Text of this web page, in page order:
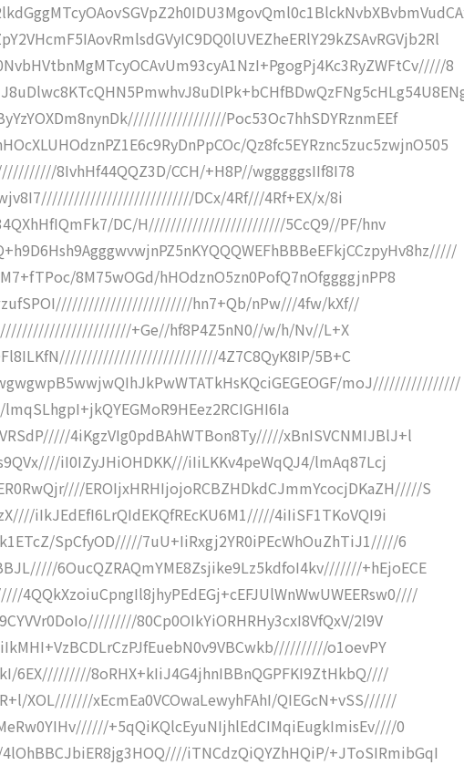
8
Poc53Oc7hhSDYRznmEEf
Qz8fc5EYRznc5zuc5zwjnO505
8IvhHf44QQZ3D/CCH/+H8P//wgggggsIIf8I78
DCx/4Rf///4Rf+EX/x/8i
DC/H/////////////////////////5CcQ9//PF/hnv
8M75wOGd/hHOdznO5zn0PofQ7nOfggggjnPP8
hn7+Qb/nPw///4fw/kXf//
+Ge//hf8P4Z5nN0//w/h/Nv//L+X
4Z7C8QyK8IP/5B+C
moJ////////////////
4iKgzVIg0pdBAhWTBon8Ty/////xBnISVCNMIJBlJ+l
iI0IZyJHiOHDKK///iIiLKKv4peWqQJ4/lmAq87Lcj
EROIjxHRHIjojoRCBZHDkdCJmmYcocjDKaZH/////S
iIkJEdEfI6LrQIdEKQfREcKU6M1/////4iIiSF1TKoVQI9i
SpCfyOD/////7uU+IiRxgj2YR0iPEcWhOuZhTiJ1/////6
6OucQZRAQmYME8Zsjike9Lz5kdfoI4kv///////+hEjoECE
4QQkXzoiuCpngIl8jhyPEdEGj+cEFJUlWnWwUWEERsw0////
80Cp0OIkYiORHRHy3cxI8VfQxV/2l9V
o1oevPY
6EX/////////8oRHX+kIiJ4G4jhnIBBnQGPFKI9ZtHkbQ////
XOL///////xEcmEa0VCOwaLewyhFAhI/QIEGcN+vSS//////
+5qQiKQlcEyuNIjhlEdCIMqiEugkImisEv////0
iTNCdzQiQYZhHQiP/+JToSIRmibGqI